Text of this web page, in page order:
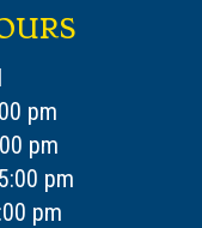
pm
pm
pm
pm